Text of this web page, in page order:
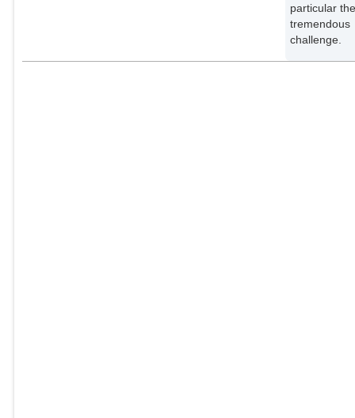
particular
tremendous
challenge.